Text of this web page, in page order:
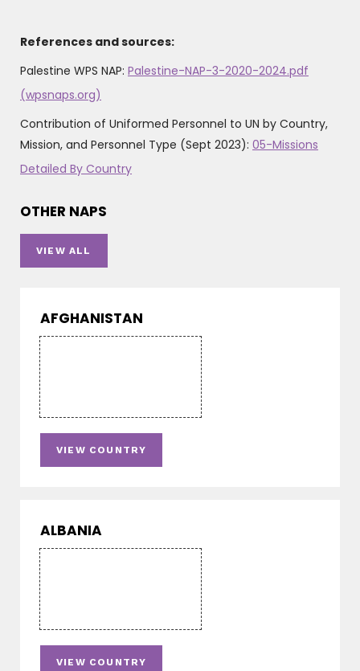
References and sources:
Palestine WPS NAP: Palestine-NAP-3-2020-2024.pdf
(wpsnaps.org)
Contribution of Uniformed Personnel to UN by Country,
Mission, and Personnel Type (Sept 2023): 05-Missions
Detailed By Country
OTHER NAPS
VIEW ALL
AFGHANISTAN
VIEW COUNTRY
ALBANIA
VIEW COUNTRY